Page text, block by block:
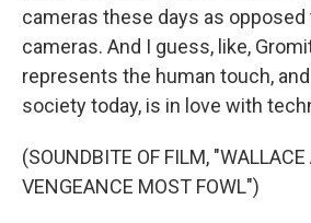
cameras these days as
cameras. And I guess, like,
represents the human touch,
society today, is in love with
(SOUNDBITE OF FILM,
VENGEANCE MOST FOWL")